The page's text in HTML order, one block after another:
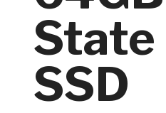
State
SSD